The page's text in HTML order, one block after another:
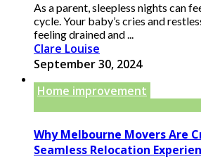
As a parent, sleepless nights can
cycle. Your baby’s cries and
feeling drained and ...
Clare Louise
September 30, 2024
Home improvement
Why Melbourne Movers Are
Seamless Relocation